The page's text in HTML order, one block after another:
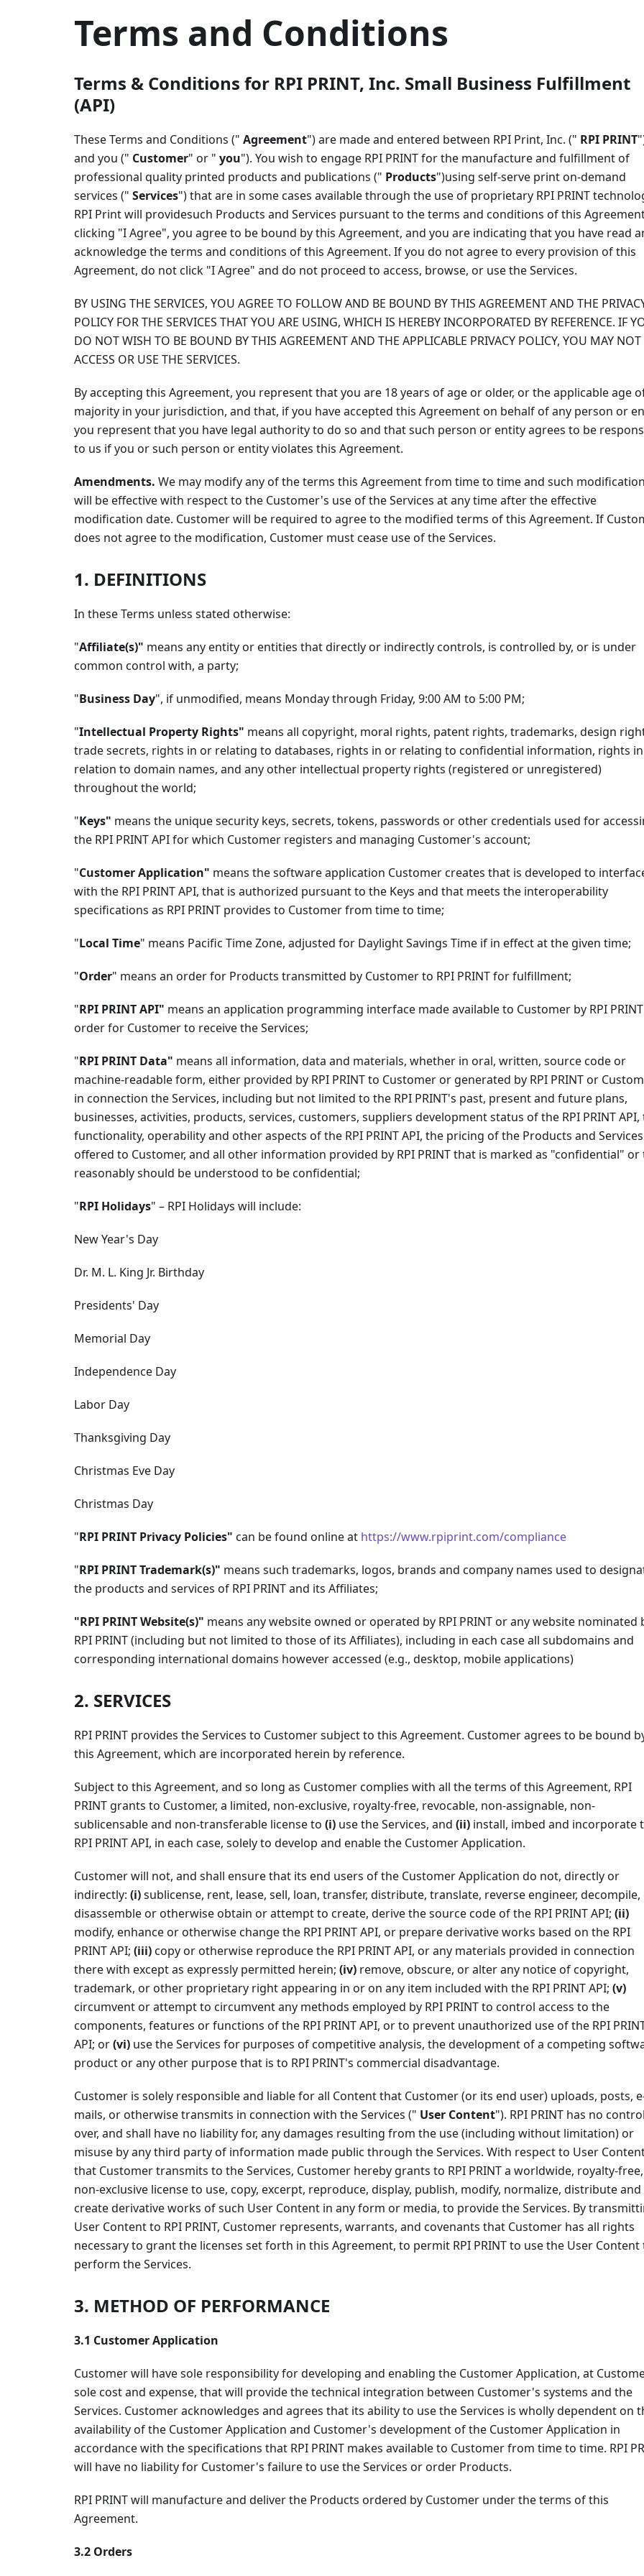
Terms and Conditions
Terms & Conditions for RPI PRINT, Inc. Small Business Fulfillment
(API)
These Terms and Conditions (" Agreement") are made and entered between RPI Print, Inc. (" RPI PRINT
and you (" Customer" or " you"). You wish to engage RPI PRINT for the manufacture and fulfillment of
professional quality printed products and publications (" Products")using self-serve print on-demand
services (" Services") that are in some cases available through the use of proprietary RPI PRINT
RPI Print will providesuch Products and Services pursuant to the terms and conditions of this
clicking "I Agree", you agree to be bound by this Agreement, and you are indicating that you have read
acknowledge the terms and conditions of this Agreement. If you do not agree to every provision of this
Agreement, do not click "I Agree" and do not proceed to access, browse, or use the Services.
BY USING THE SERVICES, YOU AGREE TO FOLLOW AND BE BOUND BY THIS AGREEMENT AND THE
POLICY FOR THE SERVICES THAT YOU ARE USING, WHICH IS HEREBY INCORPORATED BY REFERENCE. IF
DO NOT WISH TO BE BOUND BY THIS AGREEMENT AND THE APPLICABLE PRIVACY POLICY, YOU MAY NOT
ACCESS OR USE THE SERVICES.
By accepting this Agreement, you represent that you are 18 years of age or older, or the applicable age
majority in your jurisdiction, and that, if you have accepted this Agreement on behalf of any person or
you represent that you have legal authority to do so and that such person or entity agrees to be
to us if you or such person or entity violates this Agreement.
Amendments. We may modify any of the terms this Agreement from time to time and such
will be effective with respect to the Customer's use of the Services at any time after the effective
modification date. Customer will be required to agree to the modified terms of this Agreement. If
does not agree to the modification, Customer must cease use of the Services.
1. DEFINITIONS
In these Terms unless stated otherwise:
"Affiliate(s)" means any entity or entities that directly or indirectly controls, is controlled by, or is under
common control with, a party;
"Business Day", if unmodified, means Monday through Friday, 9:00 AM to 5:00 PM;
"Intellectual Property Rights" means all copyright, moral rights, patent rights, trademarks, design
trade secrets, rights in or relating to databases, rights in or relating to confidential information, rights in
relation to domain names, and any other intellectual property rights (registered or unregistered)
throughout the world;
"Keys" means the unique security keys, secrets, tokens, passwords or other credentials used for
the RPI PRINT API for which Customer registers and managing Customer's account;
"Customer Application" means the software application Customer creates that is developed to
with the RPI PRINT API, that is authorized pursuant to the Keys and that meets the interoperability
specifications as RPI PRINT provides to Customer from time to time;
"Local Time" means Pacific Time Zone, adjusted for Daylight Savings Time if in effect at the given time;
"Order" means an order for Products transmitted by Customer to RPI PRINT for fulfillment;
"RPI PRINT API" means an application programming interface made available to Customer by RPI
order for Customer to receive the Services;
"RPI PRINT Data" means all information, data and materials, whether in oral, written, source code or
machine-readable form, either provided by RPI PRINT to Customer or generated by RPI PRINT or
in connection the Services, including but not limited to the RPI PRINT's past, present and future plans,
businesses, activities, products, services, customers, suppliers development status of the RPI PRINT API,
functionality, operability and other aspects of the RPI PRINT API, the pricing of the Products and Services
offered to Customer, and all other information provided by RPI PRINT that is marked as "confidential" or
reasonably should be understood to be confidential;
"RPI Holidays" – RPI Holidays will include:
New Year's Day
Dr. M. L. King Jr. Birthday
Presidents' Day
Memorial Day
Independence Day
Labor Day
Thanksgiving Day
Christmas Eve Day
Christmas Day
"RPI PRINT Privacy Policies" can be found online at https://www.rpiprint.com/compliance
"RPI PRINT Trademark(s)" means such trademarks, logos, brands and company names used to
the products and services of RPI PRINT and its Affiliates;
"RPI PRINT Website(s)" means any website owned or operated by RPI PRINT or any website nominated
RPI PRINT (including but not limited to those of its Affiliates), including in each case all subdomains and
corresponding international domains however accessed (e.g., desktop, mobile applications)
2. SERVICES
RPI PRINT provides the Services to Customer subject to this Agreement. Customer agrees to be bound
this Agreement, which are incorporated herein by reference.
Subject to this Agreement, and so long as Customer complies with all the terms of this Agreement, RPI
PRINT grants to Customer, a limited, non-exclusive, royalty-free, revocable, non-assignable, non-
sublicensable and non-transferable license to (i) use the Services, and (ii) install, imbed and incorporate
RPI PRINT API, in each case, solely to develop and enable the Customer Application.
Customer will not, and shall ensure that its end users of the Customer Application do not, directly or
indirectly: (i)sublicense, rent, lease, sell, loan, transfer, distribute, translate, reverse engineer,
disassemble or otherwise obtain or attempt to create, derive the source code of the RPI PRINT API; (ii)
modify, enhance or otherwise change the RPI PRINT API, or prepare derivative works based on the RPI
PRINT API; (iii)copy or otherwise reproduce the RPI PRINT API, or any materials provided in connection
there with except as expressly permitted herein; (iv) remove, obscure, or alter any notice of copyright,
trademark, or other proprietary right appearing in or on any item included with the RPI PRINT API; (v)
circumvent or attempt to circumvent any methods employed by RPI PRINT to control access to the
components, features or functions of the RPI PRINT API, or to prevent unauthorized use of the RPI
API; or(vi) use the Services for purposes of competitive analysis, the development of a competing
product or any other purpose that is to RPI PRINT's commercial disadvantage.
Customer is solely responsible and liable for all Content that Customer (or its end user) uploads, posts,
mails, or otherwise transmits in connection with the Services (" User Content"). RPI PRINT has no
over, and shall have no liability for, any damages resulting from the use (including without limitation) or
misuse by any third party of information made public through the Services. With respect to User
that Customer transmits to the Services, Customer hereby grants to RPI PRINT a worldwide, royalty-free,
non-exclusive license to use, copy, excerpt, reproduce, display, publish, modify, normalize, distribute and
create derivative works of such User Content in any form or media, to provide the Services. By
User Content to RPI PRINT, Customer represents, warrants, and covenants that Customer has all rights
necessary to grant the licenses set forth in this Agreement, to permit RPI PRINT to use the User Content
perform the Services.
3. METHOD OF PERFORMANCE
3.1 Customer Application
Customer will have sole responsibility for developing and enabling the Customer Application, at
sole cost and expense, that will provide the technical integration between Customer's systems and the
Services. Customer acknowledges and agrees that its ability to use the Services is wholly dependent on
availability of the Customer Application and Customer's development of the Customer Application in
accordance with the specifications that RPI PRINT makes available to Customer from time to time. RPI
will have no liability for Customer's failure to use the Services or order Products.
RPI PRINT will manufacture and deliver the Products ordered by Customer under the terms of this
Agreement.
3.2 Orders